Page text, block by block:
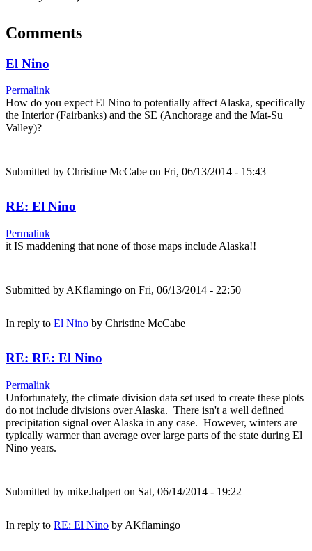
Comments
El Nino
Permalink
How do you expect El Nino to potentially affect Alaska, specifically
the Interior (Fairbanks) and the SE (Anchorage and the Mat-Su
Valley)?
Submitted by Christine McCabe on Fri, 06/13/2014 - 15:43
RE: El Nino
Permalink
it IS maddening that none of those maps include Alaska!!
Submitted by AKflamingo on Fri, 06/13/2014 - 22:50
In reply to El Nino by Christine McCabe
RE: RE: El Nino
Permalink
Unfortunately, the climate division data set used to create these plots
do not include divisions over Alaska. There isn't a well defined
precipitation signal over Alaska in any case. However, winters are
typically warmer than average over large parts of the state during El
Nino years.
Submitted by mike.halpert on Sat, 06/14/2014 - 19:22
In reply to RE: El Nino by AKflamingo